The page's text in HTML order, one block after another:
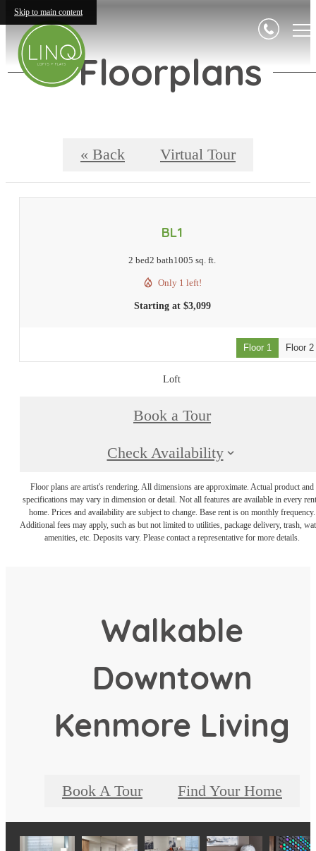
Skip to main content
Floorplans
« Back Virtual Tour
BL1
2 bed2 bath1005 sq. ft.
Only 1 left!
Starting at $3,099
Floor 1 Floor 2
Loft
Book a Tour
Check Availability
Floor plans are artist's rendering. All dimensions are approximate. Actual product and
specifications may vary in dimension or detail. Not all features are available in every
home. Prices and availability are subject to change. Base rent is on monthly frequency.
Additional fees may apply, such as but not limited to utilities, package delivery, trash,
amenities, etc. Deposits vary. Please contact a representative for more details.
Walkable
Downtown
Kenmore Living
Book A Tour Find Your Home